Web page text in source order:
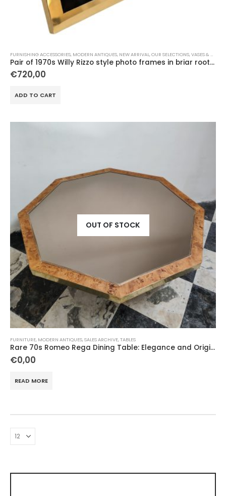
FURNISHING ACCESSORIES, MODERN ANTIQUES, NEW ARRIVAL,OUR SELECTIONS,VASES & OBJECTS
Pair of 1970s Willy Rizzo style photo frames in briar root and brass
€720,00
ADD TO CART
OUT OF STOCK
FURNITURE, MODERN ANTIQUES,SALES ARCHIVE,TABLES
Rare 70s Romeo Rega Dining Table: Elegance and Originality
€0,00
READ MORE